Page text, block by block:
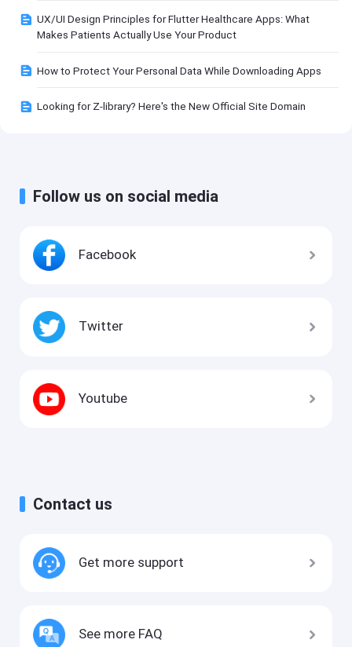
UX/UI Design Principles for Flutter Healthcare Apps: What
Makes Patients Actually Use Your Product
How to Protect Your Personal Data While Downloading Apps
Looking for Z-library? Here's the New Official Site Domain
Follow us on social media
Facebook
Twitter
Youtube
Contact us
Get more support
See more FAQ